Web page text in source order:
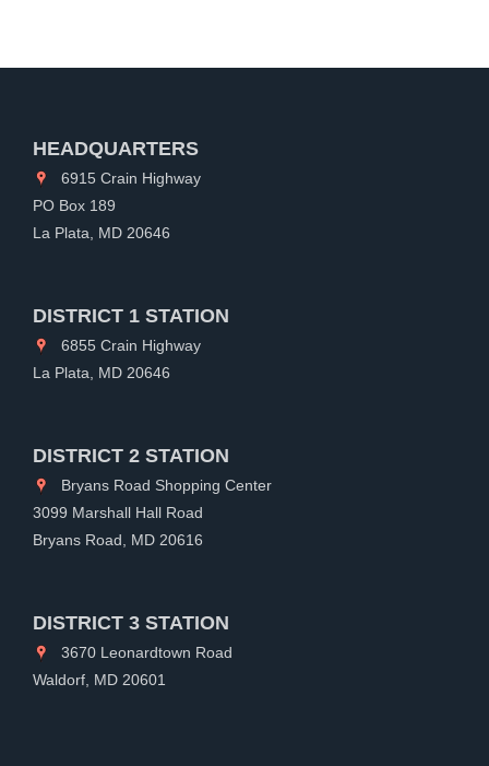
HEADQUARTERS
6915 Crain Highway
PO Box 189
La Plata, MD 20646
DISTRICT 1 STATION
6855 Crain Highway
La Plata, MD 20646
DISTRICT 2 STATION
Bryans Road Shopping Center
3099 Marshall Hall Road
Bryans Road, MD 20616
DISTRICT 3 STATION
3670 Leonardtown Road
Waldorf, MD 20601